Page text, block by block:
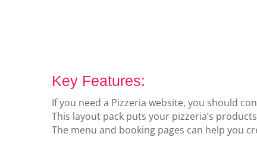
Key Features:
If you need a Pizzeria website, you should
This layout pack puts your pizzeria’s
The menu and booking pages can help you